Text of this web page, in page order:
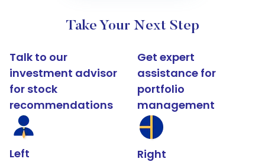
Take Your Next Step
Talk to our
investment advisor
for stock
recommendations
Left
Get expert
assistance for
portfolio
management
Right